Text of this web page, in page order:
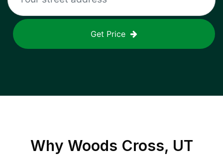
Get Price
Why Woods Cross, UT